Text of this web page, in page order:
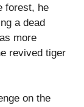
forest, he
a dead
more
revived tiger
on the